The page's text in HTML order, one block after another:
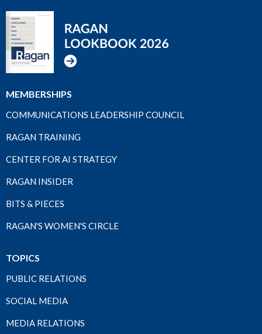
MEMBERSHIPS
COMMUNICATIONS LEADERSHIP COUNCIL
RAGAN TRAINING
CENTER FOR AI STRATEGY
RAGAN INSIDER
BITS & PIECES
RAGAN'S WOMEN'S CIRCLE
TOPICS
PUBLIC RELATIONS
SOCIAL MEDIA
MEDIA RELATIONS